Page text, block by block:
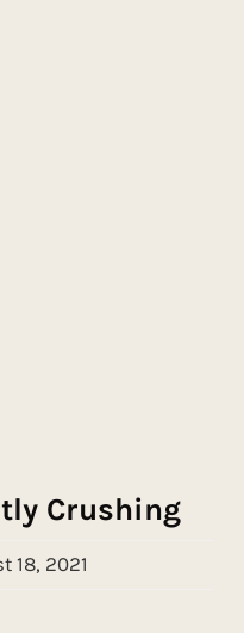
Crushing
18, 2021